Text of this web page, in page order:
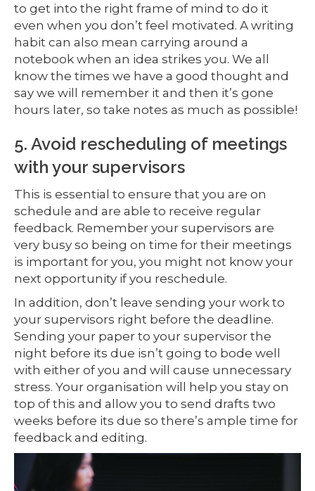
to get into the right frame of mind to do it
even when you don’t feel motivated. A writing
habit can also mean carrying around a
notebook when an idea strikes you. We all
know the times we have a good thought and
say we will remember it and then it’s gone
hours later, so take notes as much as possible!
5. Avoid rescheduling of meetings
with your supervisors
This is essential to ensure that you are on
schedule and are able to receive regular
feedback. Remember your supervisors are
very busy so being on time for their meetings
is important for you, you might not know your
next opportunity if you reschedule.
In addition, don’t leave sending your work to
your supervisors right before the deadline.
Sending your paper to your supervisor the
night before its due isn’t going to bode well
with either of you and will cause unnecessary
stress. Your organisation will help you stay on
top of this and allow you to send drafts two
weeks before its due so there’s ample time for
feedback and editing.